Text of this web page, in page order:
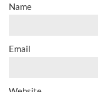
Name
Email